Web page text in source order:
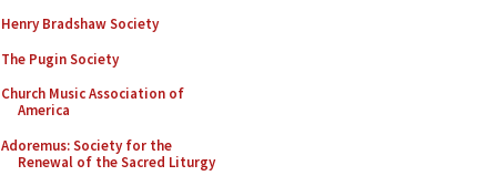
Henry Bradshaw Society
The Pugin Society
Church Music Association of
America
Adoremus: Society for the
Renewal of the Sacred Liturgy